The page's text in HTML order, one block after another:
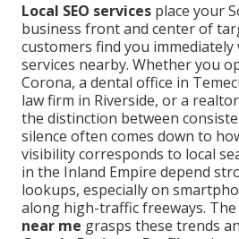
Local SEO services place your
business front and center of
customers find you
services nearby. Whether you
Corona, a dental office in
law firm in Riverside, or a
the distinction between
silence often comes down to
visibility corresponds to local
in the Inland Empire depend
lookups, especially on
along high-traffic freeways. The
near me grasps these trends